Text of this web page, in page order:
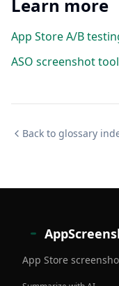
Learn more
App Store A/B
ASO screenshot tool
Back to glossary
App Store